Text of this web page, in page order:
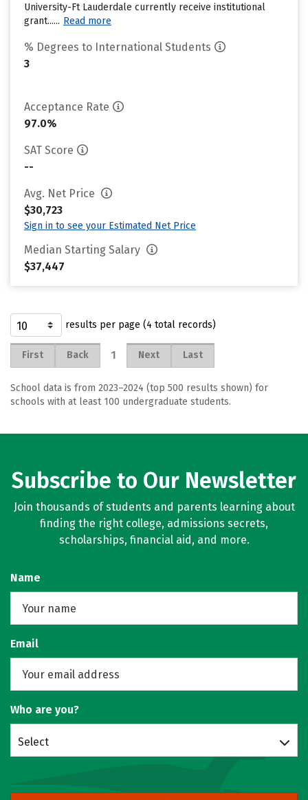
University-Ft Lauderdale currently receive institutional
grant...... Read more
% Degrees to International Students
3
Acceptance Rate
97.0%
SAT Score
--
Avg. Net Price
$30,723
Sign in to see your Estimated Net Price
Median Starting Salary
$37,447
results per page (4 total records)
First Back 1 Next Last
School data is from 2023–2024 (top 500 results shown) for
schools with at least 100 undergraduate students.
Subscribe to Our Newsletter
Join thousands of students and parents learning about
finding the right college, admissions secrets,
scholarships, financial aid, and more.
Name
Email
Who are you?
Select